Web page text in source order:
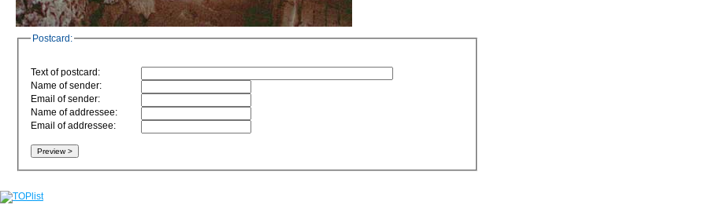
Postcard:
Text of postcard:
Name of sender:
Email of sender:
Name of addressee:
Email of addressee: